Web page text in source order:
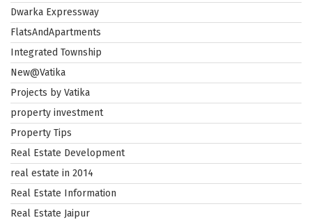
Dwarka Expressway
FlatsAndApartments
Integrated Township
New@Vatika
Projects by Vatika
property investment
Property Tips
Real Estate Development
real estate in 2014
Real Estate Information
Real Estate Jaipur